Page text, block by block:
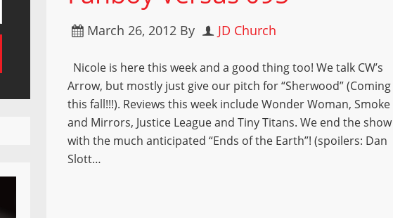
March 26, 2012 By JD Church
Nicole is here this week and a good thing too! We talk CW’s
Arrow, but mostly just give our pitch for “Sherwood” (Coming
this fall!!!). Reviews this week include Wonder Woman, Smoke
and Mirrors, Justice League and Tiny Titans. We end the show
with the much anticipated “Ends of the Earth”! (spoilers: Dan
Slott…